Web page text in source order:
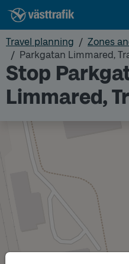
Travel planning
Zones
Parkgatan Limmared,
Stop
Limmared,